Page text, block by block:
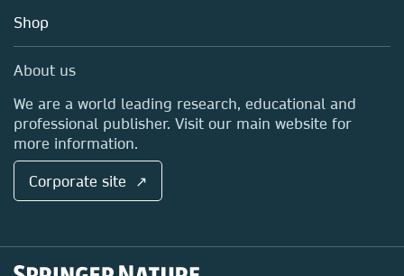
Blog
Sales and account contacts
Media Centre
Locations & Contact
Shop
About us
We are a world leading research, educational and
professional publisher. Visit our main website for
more information.
Corporate site ↗